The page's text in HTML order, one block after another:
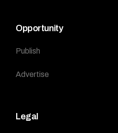
Opportunity
Publish
Advertise
Legal